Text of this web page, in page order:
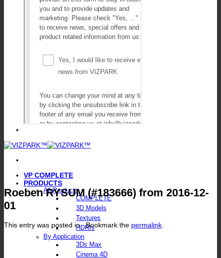
VP COMPLETE
PRODUCTS
All Products
COMPLETE
3D Models
Textures
HDRIs
By Application
3Ds Max
Cinema 4D
Roeben RYSUM (#183666) from 2016-12-
01
This entry was posted in . Bookmark the permalink.